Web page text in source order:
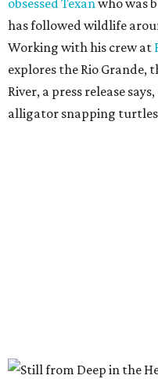
obsessed Texanwho was
has followed wildlife
Working with his crew at
explores the Rio Grande,
River, a press release
alligator snapping